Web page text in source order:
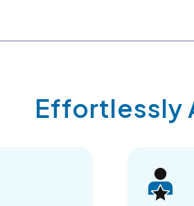
Effortlessly